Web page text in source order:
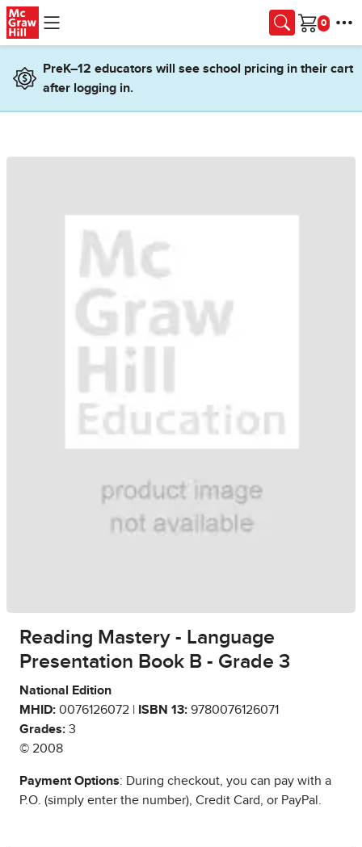
Skip to main content
Cart
PreK–12 educators will see school pricing in their cart
after logging in.
Reading Mastery - Language
Presentation Book B - Grade 3
National Edition
MHID: 0076126072 | ISBN 13: 9780076126071
Grades: 3
© 2008
Payment Options: During checkout, you can pay with a
P.O. (simply enter the number), Credit Card, or PayPal.